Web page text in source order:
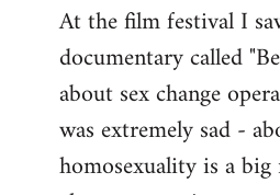
At the film festival I
documentary called
about sex change
was extremely sad -
homosexuality is a